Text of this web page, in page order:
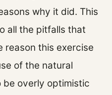
why it did. This
all the pitfalls that
reason this exercise
of the natural
overly optimistic